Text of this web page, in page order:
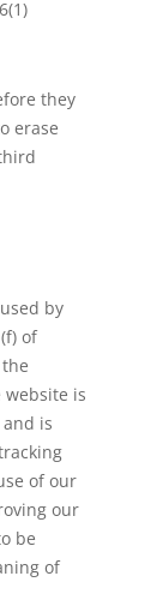
they
erase
by
of
is
is
of our
our
be
of